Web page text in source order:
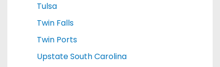
Tulsa
Twin Falls
Twin Ports
Upstate South Carolina